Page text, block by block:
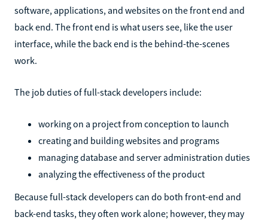
software, applications, and websites on the front end and
back end. The front end is what users see, like the user
interface, while the back end is the behind-the-scenes
work.
The job duties of full-stack developers include:
working on a project from conception to launch
creating and building websites and programs
managing database and server administration duties
analyzing the effectiveness of the product
Because full-stack developers can do both front-end and
back-end tasks, they often work alone; however, they may